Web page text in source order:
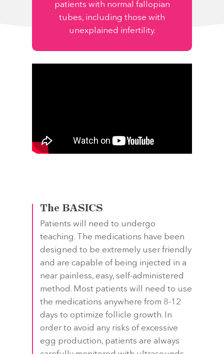
patients with normal fallopian
tubes, including those with
unexplained infertility.
The BASICS
Patients will need to undergo
teaching. The medications have been
designed to be extremely user friendly
and are capable of being injected in a
near painless, easy, self-administered
method. Most patients will need to use
the medications anywhere from 8-12
days to optimize follicle growth. In
order to avoid any risks of excessive
egg production, patients are always